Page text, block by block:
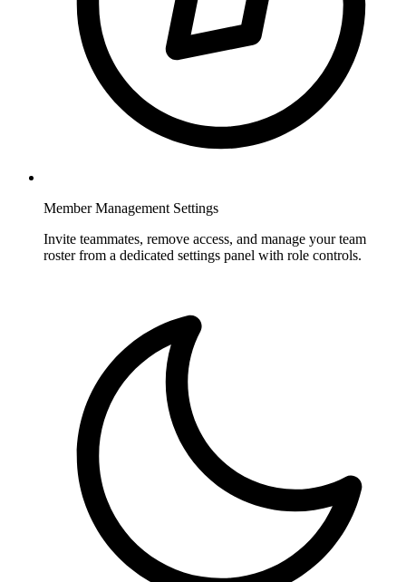
Member Management Settings
Invite teammates, remove access, and manage your team
roster from a dedicated settings panel with role controls.